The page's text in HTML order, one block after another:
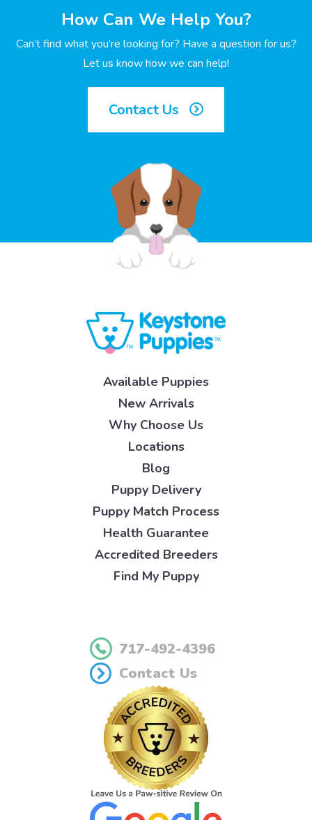
How Can We Help You?
Can’t find what you’re looking for? Have a question for us?
Let us know how we can help!
Contact Us
Available Puppies
New Arrivals
Why Choose Us
Locations
Blog
Puppy Delivery
Puppy Match Process
Health Guarantee
Accredited Breeders
Find My Puppy
717-492-4396
Contact Us